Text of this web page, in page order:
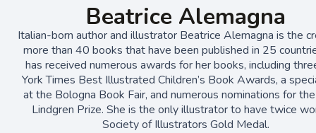
Beatrice Alemagna
Italian-born author and illustrator Beatrice Alemagna is the
more than 40 books that have been published in 25
has received numerous awards for her books, including
York Times Best Illustrated Children’s Book Awards, a
at the Bologna Book Fair, and numerous nominations for
Lindgren Prize. She is the only illustrator to have twice
Society of Illustrators Gold Medal.